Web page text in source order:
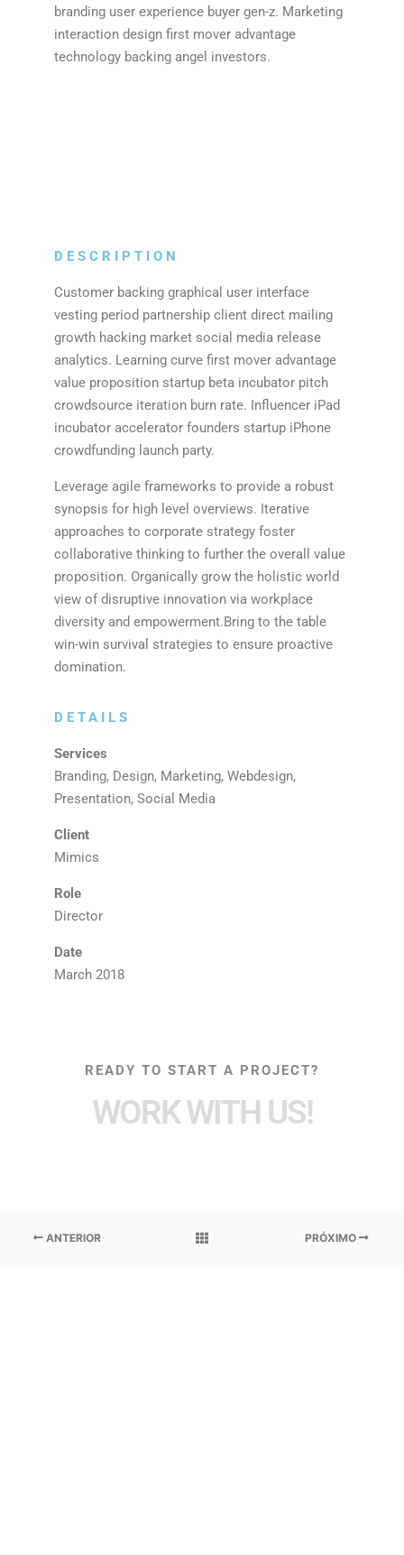
branding user experience buyer gen-z. Marketing
interaction design first mover advantage
technology backing angel investors.
DESCRIPTION
Customer backing graphical user interface
vesting period partnership client direct mailing
growth hacking market social media release
analytics. Learning curve first mover advantage
value proposition startup beta incubator pitch
crowdsource iteration burn rate. Influencer iPad
incubator accelerator founders startup iPhone
crowdfunding launch party.
Leverage agile frameworks to provide a robust
synopsis for high level overviews. Iterative
approaches to corporate strategy foster
collaborative thinking to further the overall value
proposition. Organically grow the holistic world
view of disruptive innovation via workplace
diversity and empowerment.Bring to the table
win-win survival strategies to ensure proactive
domination.
DETAILS
Services
Branding, Design, Marketing, Webdesign,
Presentation, Social Media
Client
Mimics
Role
Director
Date
March 2018
READY TO START A PROJECT?
WORK WITH US!
ANTERIOR PRÓXIMO